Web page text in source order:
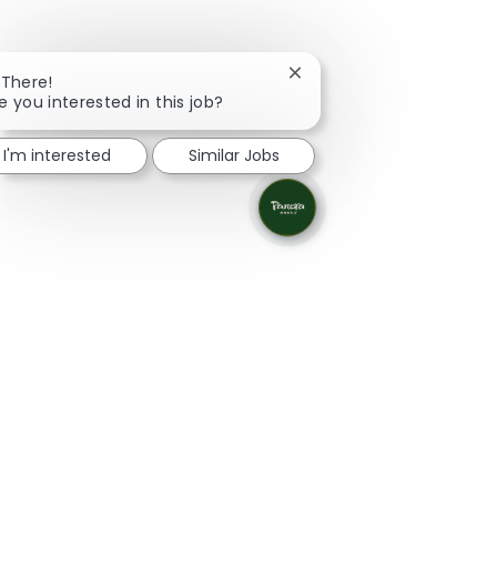
you interested in this job?
Close chatbot
I'm interested Similar Jobs